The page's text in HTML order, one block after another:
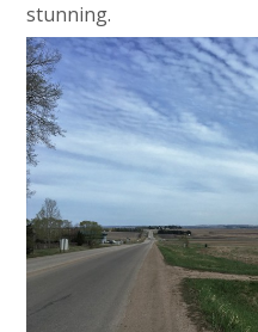
stunning.